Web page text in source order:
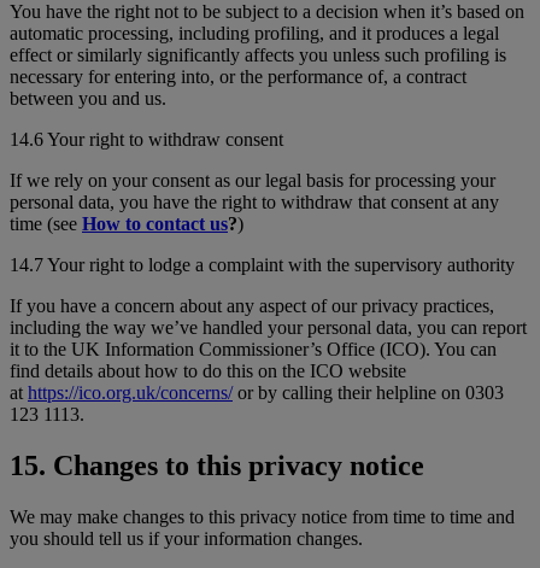
You have the right not to be subject to a decision when it’s based on
automatic processing, including profiling, and it produces a legal
effect or similarly significantly affects you unless such profiling is
necessary for entering into, or the performance of, a contract
between you and us.
14.6 Your right to withdraw consent
If we rely on your consent as our legal basis for processing your
personal data, you have the right to withdraw that consent at any
time (see How to contact us?)
14.7 Your right to lodge a complaint with the supervisory authority
If you have a concern about any aspect of our privacy practices,
including the way we’ve handled your personal data, you can report
it to the UK Information Commissioner’s Office (ICO). You can
find details about how to do this on the ICO website
at https://ico.org.uk/concerns/or by calling their helpline on 0303
123 1113.
15. Changes to this privacy notice
We may make changes to this privacy notice from time to time and
you should tell us if your information changes.